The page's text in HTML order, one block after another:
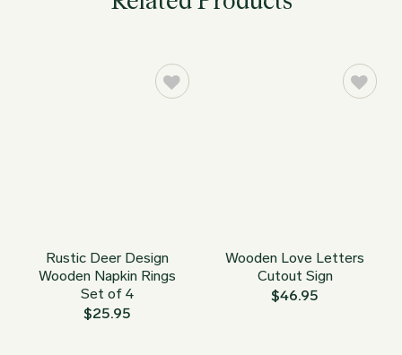
Rustic Deer Design
Wooden Napkin Rings
Set of 4
$25.95
Wooden Love Letters
Cutout Sign
$46.95